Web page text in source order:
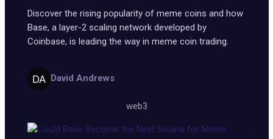
Discover the rising popularity of meme coins and how
Base, a layer-2 scaling network developed by
Coinbase, is leading the way in meme coin trading.
David Andrews
web3